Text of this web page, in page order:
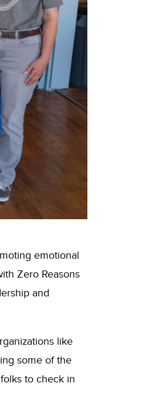
emotional
Zero Reasons
and
like
some of the
to check in